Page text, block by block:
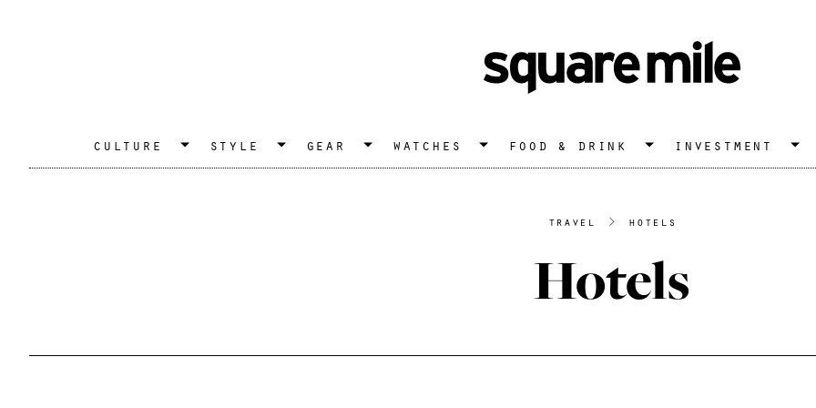
culture style gear watches food & drink investment
travel > hotels
Hotels